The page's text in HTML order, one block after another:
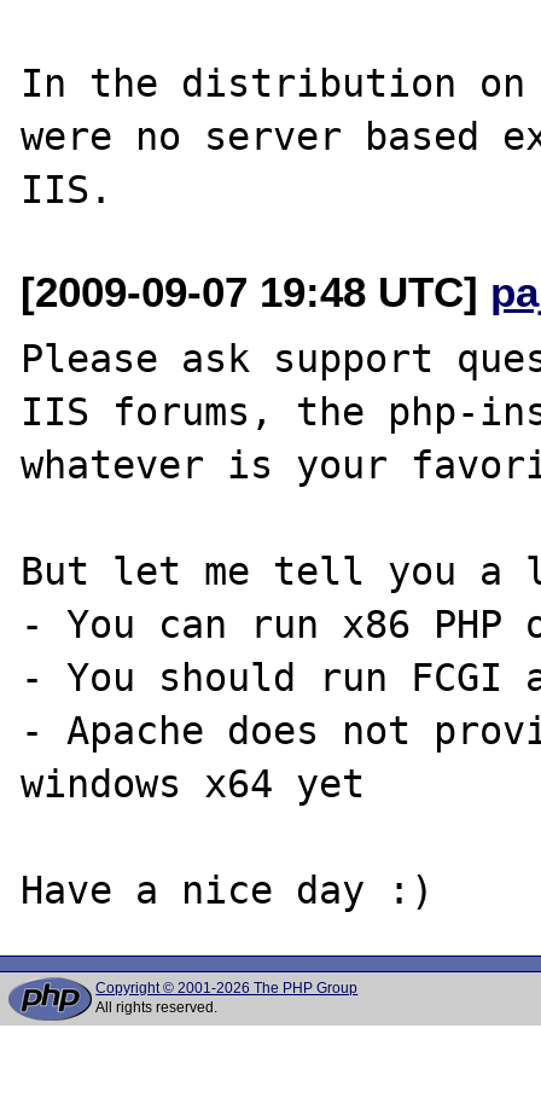
In the distribution on
were no server based
[2009-09-07 19:48 UTC]
Please ask support
IIS forums, the php-
whatever is your
But let me tell you a
- You can run x86 PHP
- You should run FCGI
- Apache does not
windows x64 yet
Copyright © 2001-2026 The PHP Group
All rights reserved.